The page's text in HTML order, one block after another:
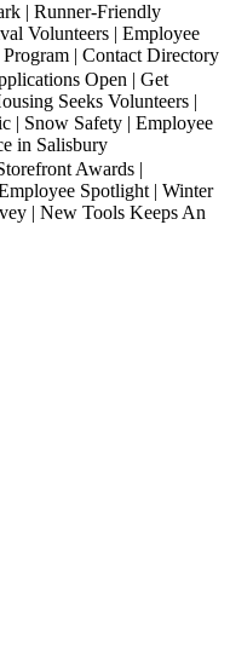
| Runner-Friendly
Volunteers | Employee
| Contact Directory
Open | Get
Seeks Volunteers |
| Snow Safety | Employee
in Salisbury
Awards |
Spotlight | Winter
| New Tools Keeps An